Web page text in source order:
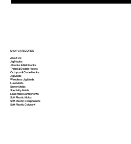
SHOP CATEGORIES
About Us
Jig Hooks
J Hooks & Bait Hooks
Treble & Double Hooks
Octopus & Circle Hooks
Jig Molds
Weedless Jig Molds
Lure Molds
Sinker Molds
Specialty Molds
Lead Mold Components
Soft Plastic Molds
Soft PlasticComponents
Soft PlasticColorant